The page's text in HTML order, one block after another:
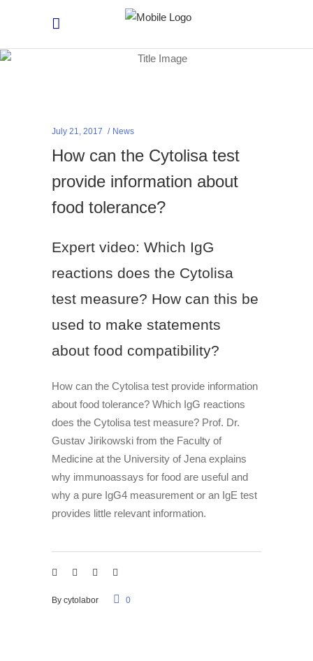
July 21, 2017 News
How can the Cytolisa test
provide information about
food tolerance?
Expert video: Which IgG
reactions does the Cytolisa
test measure? How can this be
used to make statements
about food compatibility?
How can the Cytolisa test provide information
about food tolerance? Which IgG reactions
does the Cytolisa test measure? Prof. Dr.
Gustav Jirikowski from the Faculty of
Medicine at the University of Jena explains
why immunoassays for food are useful and
why a pure IgG4 measurement or an IgE test
provides little relevant information.
By cytolabor 0